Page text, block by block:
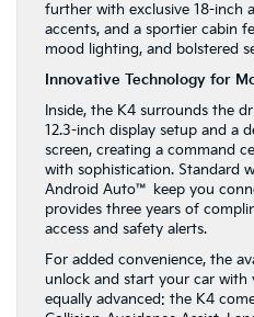
further with exclusive 18-inch
accents, and a sportier cabin
mood lighting, and bolstered
Innovative Technology for
Inside, the K4 surrounds the
12.3-inch display setup and a
screen, creating a command
with sophistication. Standard
Android Auto™ keep you
provides three years of
access and safety alerts.
For added convenience, the
unlock and start your car with
equally advanced: the K4